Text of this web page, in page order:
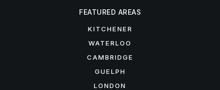
FEATURED AREAS
KITCHENER
WATERLOO
CAMBRIDGE
GUELPH
LONDON